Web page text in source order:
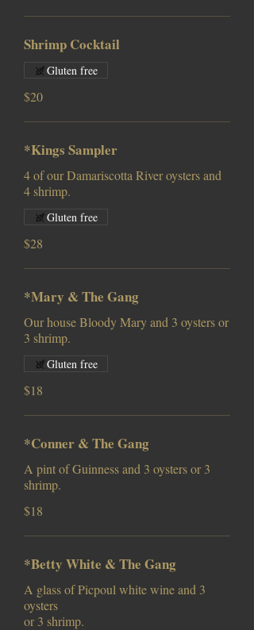
Shrimp Cocktail
$20
Gluten free
*Kings Sampler
4 of our Damariscotta River oysters and
$28
Gluten free
*Mary & The Gang
Our house Bloody Mary and 3 oysters or
3 shrimp.
$18
Gluten free
*Conner & The Gang
A pint of Guinness and 3 oysters or 3
shrimp.
$18
*Betty White & The Gang
A glass of Picpoul white wine and 3
oysters
or 3 shrimp.